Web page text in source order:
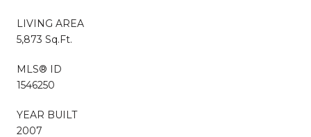
LIVING AREA
5,873 Sq.Ft.
MLS® ID
1546250
YEAR BUILT
2007